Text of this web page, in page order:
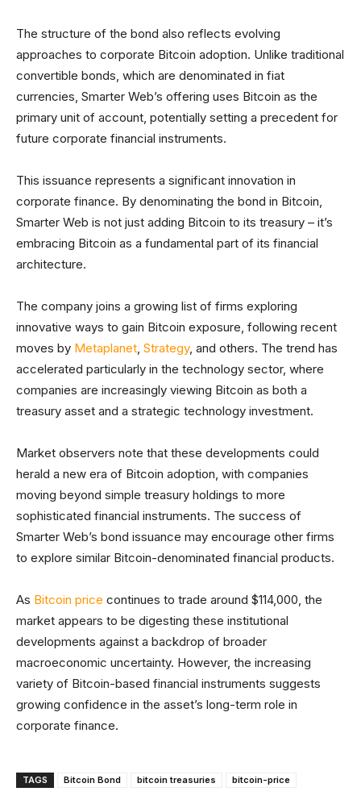
The structure of the bond also reflects evolving
approaches to corporate Bitcoin adoption. Unlike traditional
convertible bonds, which are denominated in fiat
currencies, Smarter Web’s offering uses Bitcoin as the
primary unit of account, potentially setting a precedent for
future corporate financial instruments.
This issuance represents a significant innovation in
corporate finance. By denominating the bond in Bitcoin,
Smarter Web is not just adding Bitcoin to its treasury – it’s
embracing Bitcoin as a fundamental part of its financial
architecture.
The company joins a growing list of firms exploring
innovative ways to gain Bitcoin exposure, following recent
moves by Metaplanet, Strategy, and others. The trend has
accelerated particularly in the technology sector, where
companies are increasingly viewing Bitcoin as both a
treasury asset and a strategic technology investment.
Market observers note that these developments could
herald a new era of Bitcoin adoption, with companies
moving beyond simple treasury holdings to more
sophisticated financial instruments. The success of
Smarter Web’s bond issuance may encourage other firms
to explore similar Bitcoin-denominated financial products.
As Bitcoin price continues to trade around $114,000, the
market appears to be digesting these institutional
developments against a backdrop of broader
macroeconomic uncertainty. However, the increasing
variety of Bitcoin-based financial instruments suggests
growing confidence in the asset’s long-term role in
corporate finance.
TAGS Bitcoin Bond bitcoin treasuries bitcoin-price